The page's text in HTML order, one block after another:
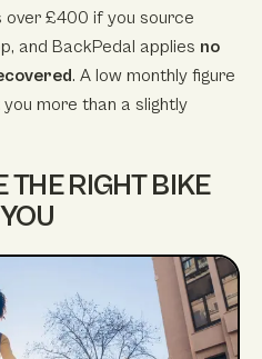
£400 if you source
and BackPedal applies no
. A low monthly figure
more than a slightly
THE RIGHT BIKE